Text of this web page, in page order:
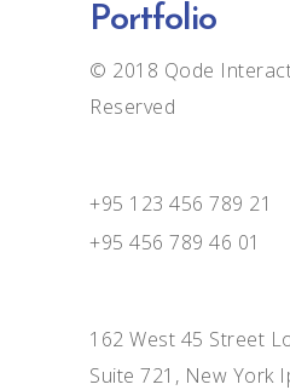
Portfolio
© 2018 Qode
Reserved
+95 123 456 789 21
+95 456 789 46 01
162 West 45 Street
Suite 721, New York